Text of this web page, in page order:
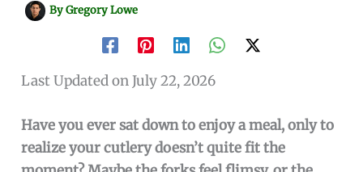
ByGregory Lowe
Last Updated on July 22, 2026
Have you ever sat down to enjoy a meal, only to
realize your cutlery doesn’t quite fit the